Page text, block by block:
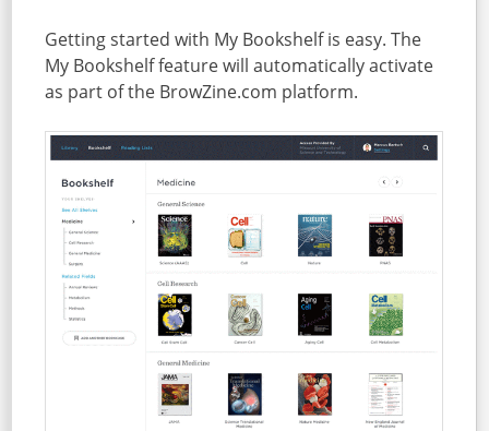
Getting started with My Bookshelf is easy. The
My Bookshelf feature will automatically activate
as part of the BrowZine.com platform.